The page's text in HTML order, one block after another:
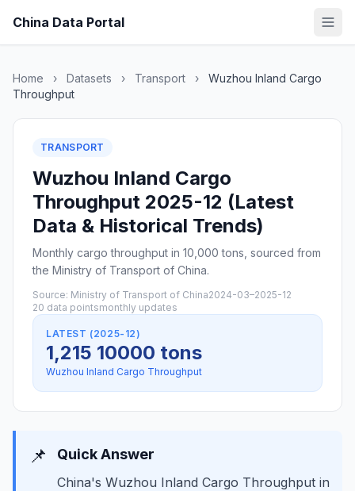
China Data Portal
Home › Datasets › Transport ›
Wuzhou Inland Cargo
Throughput
TRANSPORT
Wuzhou Inland Cargo
Throughput 2025-12 (Latest
Data & Historical Trends)
Monthly cargo throughput in 10,000 tons, sourced from
the Ministry of Transport of China.
Source: Ministry of Transport of China2024-03–2025-12
20 data pointsmonthly updates
LATEST (2025-12)
1,215 10000 tons
Wuzhou Inland Cargo Throughput
📌 Quick Answer
China's Wuzhou Inland Cargo Throughput in